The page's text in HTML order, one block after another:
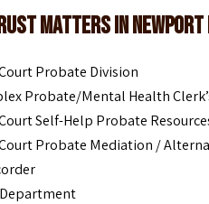
Matters in Newport
Probate Division
Probate/Mental Health
Self-Help Probate
Probate Mediation /